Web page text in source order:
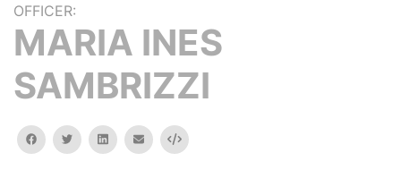
OFFICER:
MARIA INES
SAMBRIZZI
facebooktwitterlinkedinemail Embed